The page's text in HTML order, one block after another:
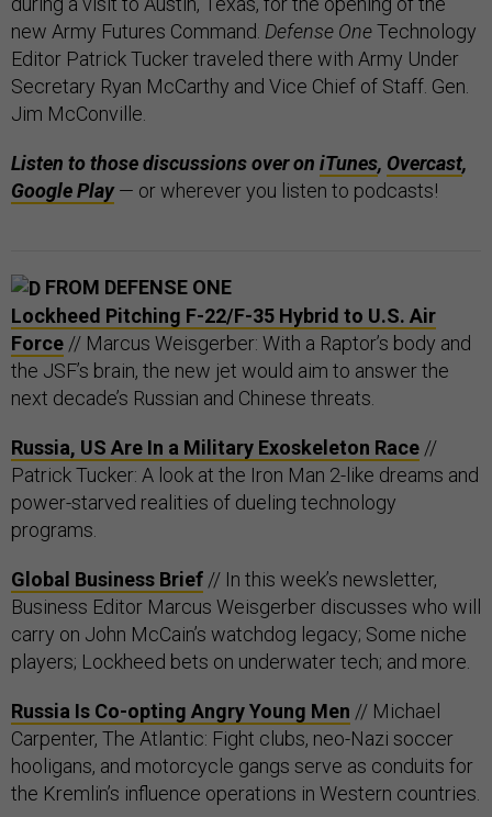
new Army Futures Command. Defense OneTechnology
Editor Patrick Tucker traveled there with Army Under
Secretary Ryan McCarthy and Vice Chief of Staff. Gen.
Jim McConville.
Listen to those discussions over on iTunes, Overcast,
Google Play— or wherever you listen to podcasts!
FROM DEFENSE ONE
Lockheed Pitching F-22/F-35 Hybrid to U.S. Air
Force // Marcus Weisgerber: With a Raptor’s body and
the JSF’s brain, the new jet would aim to answer the
next decade’s Russian and Chinese threats.
Russia, US Are In a Military Exoskeleton Race //
Patrick Tucker: A look at the Iron Man 2-like dreams and
power-starved realities of dueling technology
programs.
Global Business Brief // In this week’s newsletter,
Business Editor Marcus Weisgerber discusses who will
carry on John McCain’s watchdog legacy; Some niche
players; Lockheed bets on underwater tech; and more.
Russia Is Co-opting Angry Young Men // Michael
Carpenter, The Atlantic: Fight clubs, neo-Nazi soccer
hooligans, and motorcycle gangs serve as conduits for
the Kremlin’s influence operations in Western countries.